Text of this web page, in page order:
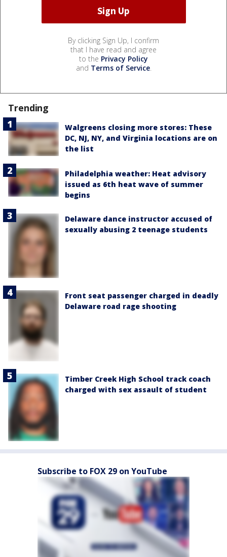
By clicking Sign Up, I confirm
that I have read and agree
to the Privacy Policy
and Terms of Service.
Trending
Walgreens closing more stores: These
DC, NJ, NY, and Virginia locations are on
the list
Philadelphia weather: Heat advisory
issued as 6th heat wave of summer
begins
Delaware dance instructor accused of
sexually abusing 2 teenage students
Front seat passenger charged in deadly
Delaware road rage shooting
Timber Creek High School track coach
charged with sex assault of student
Subscribe to FOX 29 on YouTube